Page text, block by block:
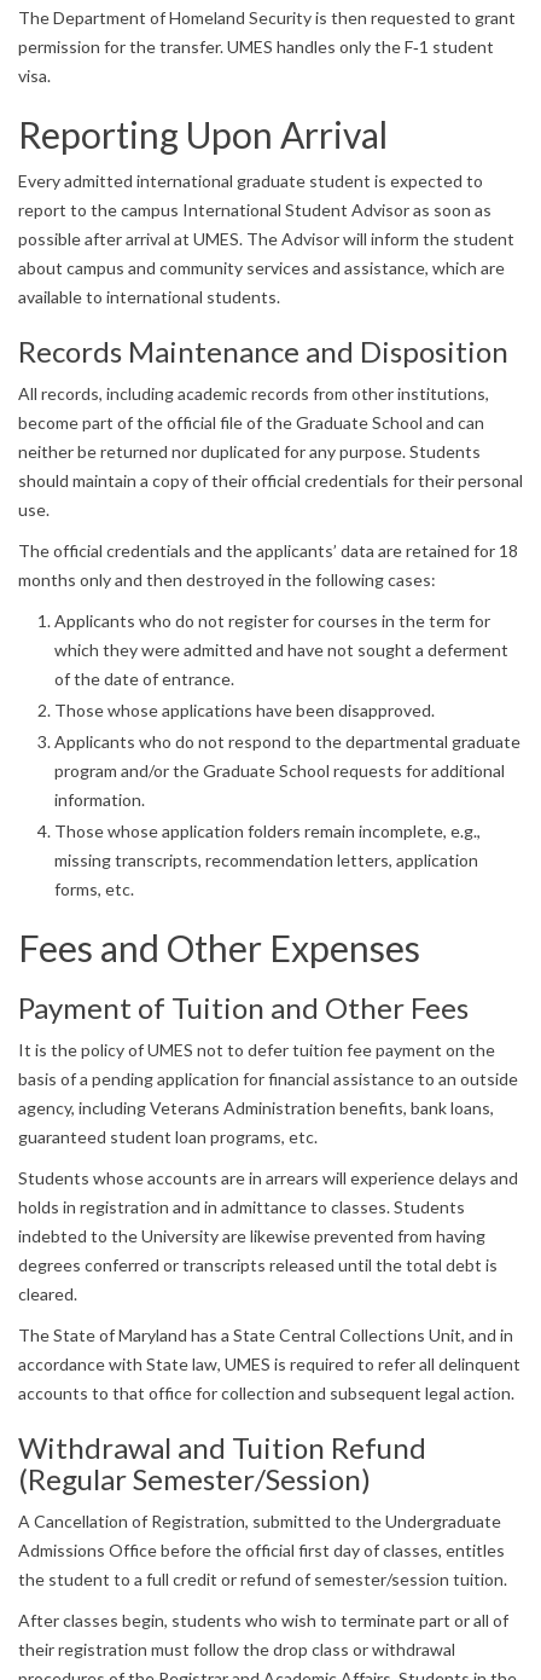
The Department of Homeland Security is then requested to grant
permission for the transfer. UMES handles only the F‐1 student
visa.
Reporting Upon Arrival
Every admitted international graduate student is expected to
report to the campus International Student Advisor as soon as
possible after arrival at UMES. The Advisor will inform the student
about campus and community services and assistance, which are
available to international students.
Records Maintenance and Disposition
All records, including academic records from other institutions,
become part of the official file of the Graduate School and can
neither be returned nor duplicated for any purpose. Students
should maintain a copy of their official credentials for their personal
use.
The official credentials and the applicants’ data are retained for 18
months only and then destroyed in the following cases:
Applicants who do not register for courses in the term for
which they were admitted and have not sought a deferment
of the date of entrance.
Those whose applications have been disapproved.
Applicants who do not respond to the departmental graduate
program and/or the Graduate School requests for additional
information.
Those whose application folders remain incomplete, e.g.,
missing transcripts, recommendation letters, application
forms, etc.
Fees and Other Expenses
Payment of Tuition and Other Fees
It is the policy of UMES not to defer tuition fee payment on the
basis of a pending application for financial assistance to an outside
agency, including Veterans Administration benefits, bank loans,
guaranteed student loan programs, etc.
Students whose accounts are in arrears will experience delays and
holds in registration and in admittance to classes. Students
indebted to the University are likewise prevented from having
degrees conferred or transcripts released until the total debt is
cleared.
The State of Maryland has a State Central Collections Unit, and in
accordance with State law, UMES is required to refer all delinquent
accounts to that office for collection and subsequent legal action.
Withdrawal and Tuition Refund
(Regular Semester/Session)
A Cancellation of Registration, submitted to the Undergraduate
Admissions Office before the official first day of classes, entitles
the student to a full credit or refund of semester/session tuition.
After classes begin, students who wish to terminate part or all of
their registration must follow the drop class or withdrawal